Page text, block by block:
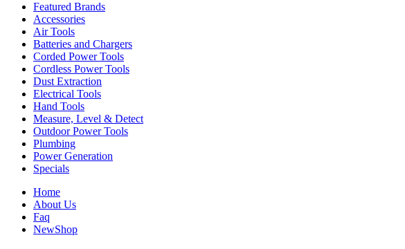
Featured Brands
Accessories
Air Tools
Batteries and Chargers
Corded Power Tools
Cordless Power Tools
Dust Extraction
Electrical Tools
Hand Tools
Measure, Level & Detect
Outdoor Power Tools
Plumbing
Power Generation
Specials
Home
About Us
Faq
NewShop